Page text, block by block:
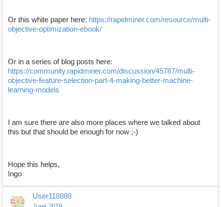
https://www.youtube.com/watch?v=oSLASLV4cTc
Or this white paper here: https://rapidminer.com/resource/multi-
objective-optimization-ebook/
Or in a series of blog posts here:
https://community.rapidminer.com/discussion/45787/multi-
objective-feature-selection-part-4-making-better-machine-
learning-models
I am sure there are also more places where we talked about
this but that should be enough for now ;-)
Hope this helps,
Ingo
User118888